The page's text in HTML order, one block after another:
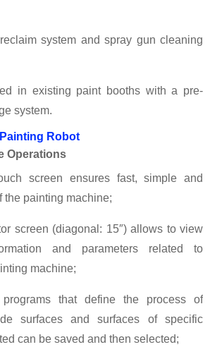
system and spray gun cleaning
in existing paint booths with a pre-
system.
Painting Robot
Operations
screen ensures fast, simple and
the painting machine;
screen (diagonal: 15″) allows to view
and parameters related to
machine;
programs that define the process of
surfaces and surfaces of specific
can be saved and then selected;